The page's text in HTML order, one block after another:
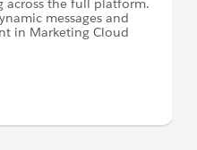
across the full platform.
messages and
in Marketing Cloud